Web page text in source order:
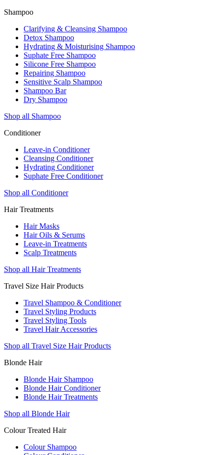
Shampoo
Clarifying & Cleansing Shampoo
Detox Shampoo
Hydrating & Moisturising Shampoo
Suphate Free Shampoo
Silicone Free Shampoo
Repairing Shampoo
Sensitive Scalp Shampoo
Shampoo Bar
Dry Shampoo
Shop all Shampoo
Conditioner
Leave-in Conditioner
Cleansing Conditioner
Hydrating Conditioner
Suphate Free Conditioner
Shop all Conditioner
Hair Treatments
Hair Masks
Hair Oils & Serums
Leave-in Treatments
Scalp Treatments
Shop all Hair Treatments
Travel Size Hair Products
Travel Shampoo & Conditioner
Travel Styling Products
Travel Styling Tools
Travel Hair Accessories
Shop all Travel Size Hair Products
Blonde Hair
Blonde Hair Shampoo
Blonde Hair Conditioner
Blonde Hair Treatments
Shop all Blonde Hair
Colour Treated Hair
Colour Shampoo